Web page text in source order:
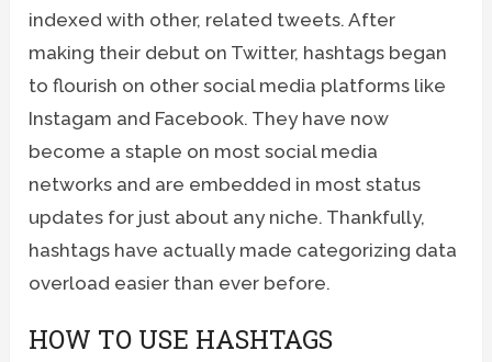
indexed with other, related tweets. After
making their debut on Twitter, hashtags began
to flourish on other social media platforms like
Instagam and Facebook. They have now
become a staple on most social media
networks and are embedded in most status
updates for just about any niche. Thankfully,
hashtags have actually made categorizing data
overload easier than ever before.
HOW TO USE HASHTAGS